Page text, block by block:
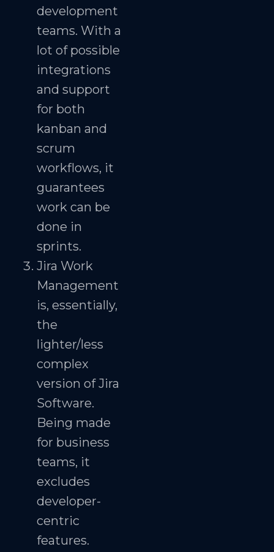
development
teams. With a
lot of possible
integrations
and support
for both
kanban and
scrum
workflows, it
guarantees
work can be
done in
sprints.
Jira Work
Management
is, essentially,
the
lighter/less
complex
version of Jira
Software.
Being made
for business
teams, it
excludes
developer-
centric
features.